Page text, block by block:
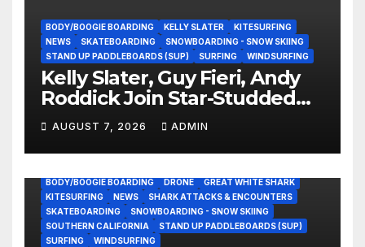
BODY/BOOGIE BOARDING KELLY SLATER
KITESURFING
NEWS
SKATEBOARDING
SNOWBOARDING - SNOW SKIING
STAND UP PADDLEBOARDS (SUP)
SURFING WINDSURFING
Kelly Slater, Guy Fieri, Andy
Roddick Join Star-Studded
NASCAR Ownership Group
AUGUST 7, 2026 ADMIN
BODY/BOOGIE BOARDING DRONE
GREAT WHITE SHARK
KITESURFING
NEWS
SHARK ATTACKS & ENCOUNTERS
SKATEBOARDING
SNOWBOARDING - SNOW SKIING
SOUTHERN CALIFORNIA
STAND UP PADDLEBOARDS (SUP)
SURFING
WINDSURFING